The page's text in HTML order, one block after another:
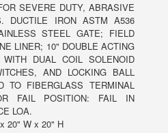
SEVERE DUTY, ABRASIVE
DUCTILE IRON ASTM A536
STEEL GATE; FIELD
LINER; 10" DOUBLE ACTING
WITH DUAL COIL SOLENOID
AND LOCKING BALL
TO FIBERGLASS TERMINAL
FAIL POSITION: FAIL IN
LOA.
20" W x 20" H